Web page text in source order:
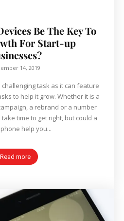
Be The Key To
For Start-up
14, 2019
task as it can feature
to help it grow. Whether it is a
a rebrand or a number
time to get right, but could a
help you...
Read more